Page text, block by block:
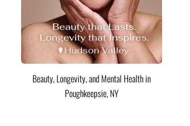
Beauty, Longevity, and Mental Health in
Poughkeepsie, NY